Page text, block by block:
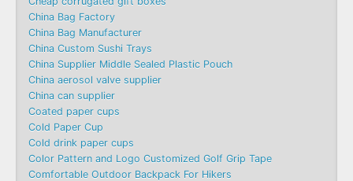
China Bag Factory
China Bag Manufacturer
China Custom Sushi Trays
China Supplier Middle Sealed Plastic Pouch
China aerosol valve supplier
China can supplier
Coated paper cups
Cold Paper Cup
Cold drink paper cups
Color Pattern and Logo Customized Golf Grip Tape
Comfortable Outdoor Backpack For Hikers